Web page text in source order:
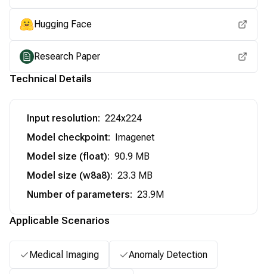
Hugging Face
Research Paper
Technical Details
Input resolution: 224x224
Model checkpoint:
Imagenet
Model size (float): 90.9 MB
Model size (w8a8): 23.3 MB
Number of parameters: 23.9M
Applicable Scenarios
Medical Imaging Anomaly Detection